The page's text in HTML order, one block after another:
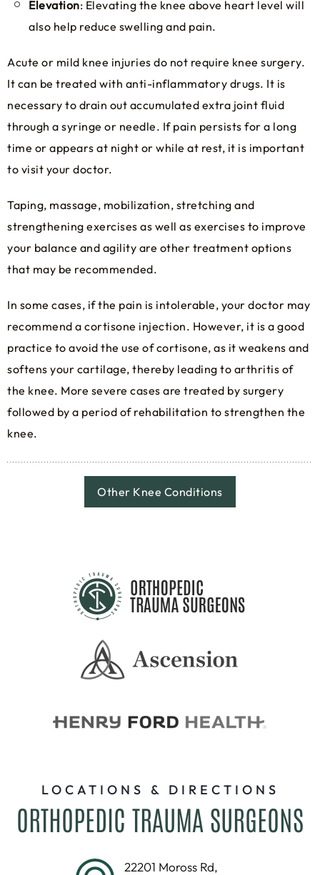
Elevation: Elevating the knee above heart level will
also help reduce swelling and pain.
Acute or mild knee injuries do not require knee surgery.
It can be treated with anti-inflammatory drugs. It is
necessary to drain out accumulated extra joint fluid
through a syringe or needle. If pain persists for a long
time or appears at night or while at rest, it is important
to visit your doctor.
Taping, massage, mobilization, stretching and
strengthening exercises as well as exercises to improve
your balance and agility are other treatment options
that may be recommended.
In some cases, if the pain is intolerable, your doctor may
recommend a cortisone injection. However, it is a good
practice to avoid the use of cortisone, as it weakens and
softens your cartilage, thereby leading to arthritis of
the knee. More severe cases are treated by surgery
followed by a period of rehabilitation to strengthen the
knee.
Other Knee Conditions
LOCATIONS & DIRECTIONS
ORTHOPEDIC TRAUMA SURGEONS
22201 Moross Rd,